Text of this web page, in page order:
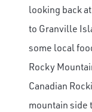
looking back
to Granville
some local
Rocky
Canadian
mountain side